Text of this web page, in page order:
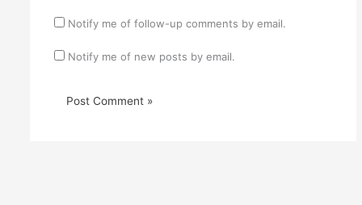
Notify me of follow-up comments by email.
Notify me of new posts by email.